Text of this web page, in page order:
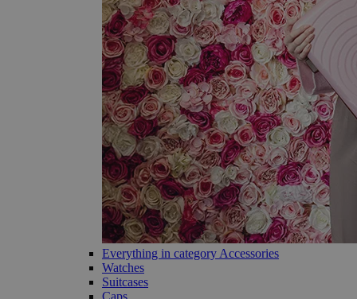
Everything in category Accessories
Watches
Suitcases